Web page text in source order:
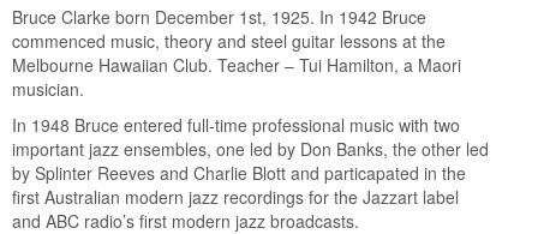
Bruce Clarke born December 1st, 1925. In 1942 Bruce
commenced music, theory and steel guitar lessons at the
Melbourne Hawaiian Club. Teacher – Tui Hamilton, a Maori
musician.
In 1948 Bruce entered full-time professional music with two
important jazz ensembles, one led by Don Banks, the other led
by Splinter Reeves and Charlie Blott and particapated in the
first Australian modern jazz recordings for the Jazzart label
and ABC radio’s first modern jazz broadcasts.